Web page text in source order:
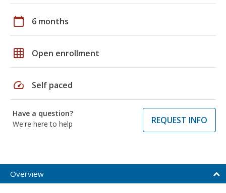
calendar_today 6 months
grid_on Open enrollment
speed Self paced
Have a question?
We're here to help
REQUEST INFO
Overview